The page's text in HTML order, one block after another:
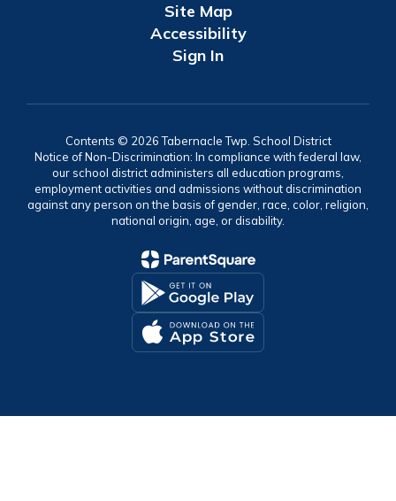
Site Map
Accessibility
Sign In
Contents © 2026 Tabernacle Twp. School District
Notice of Non-Discrimination: In compliance with federal law,
our school district administers all education programs,
employment activities and admissions without discrimination
against any person on the basis of gender, race, color, religion,
national origin, age, or disability.